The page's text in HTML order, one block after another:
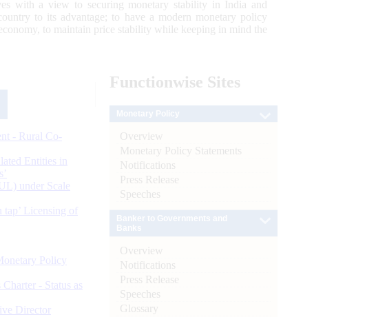
with a view to securing monetary stability in India and
to its advantage; to have a modern monetary policy
to maintain price stability while keeping in mind the
- Rural Co-
Entities in
under Scale
Licensing of
Policy
- Status as
Director
Functionwise Sites
Overview
Monetary Policy Statements
Notifications
Press Release
Speeches
Overview
Notifications
Press Release
Speeches
Glossary